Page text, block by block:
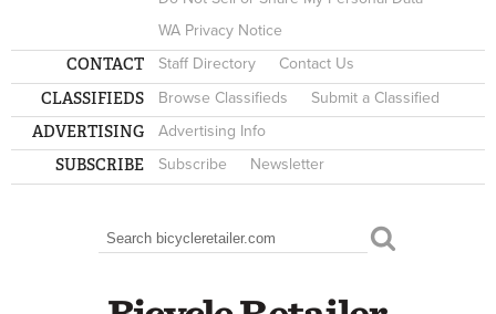
WA Privacy Notice
CONTACT Staff Directory Contact Us
CLASSIFIEDS Browse Classifieds Submit a Classified
ADVERTISING Advertising Info
SUBSCRIBE Subscribe Newsletter
SEARCH FORM
Search